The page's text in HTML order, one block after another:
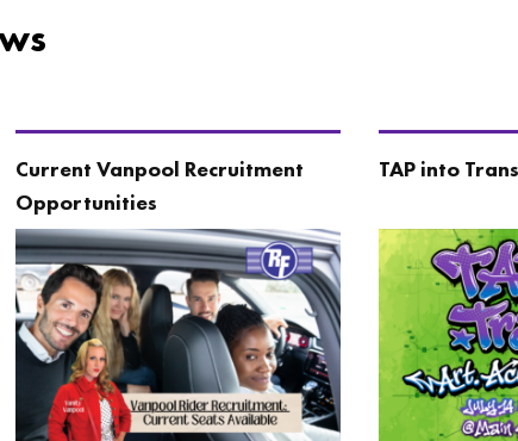
Current Vanpool Recruitment
Opportunities
TAP into